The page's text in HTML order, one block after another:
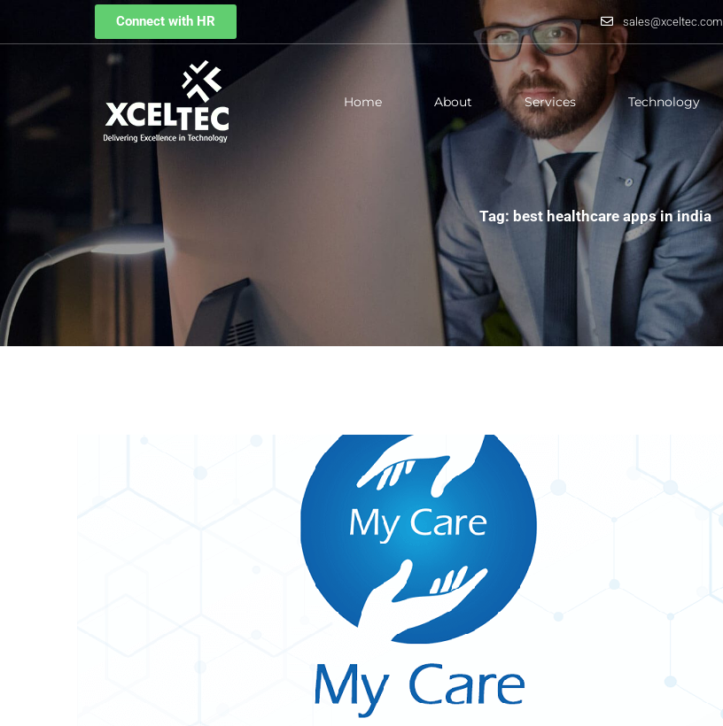
Connect with HR sales@xceltec.com
Home About Services Technology
Tag: best healthcare apps in india